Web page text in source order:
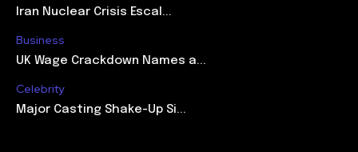
Iran Nuclear Crisis Escal...
Business
UK Wage Crackdown Names a...
Celebrity
Major Casting Shake-Up Si...